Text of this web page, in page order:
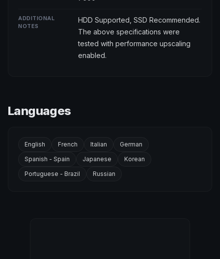
ADDITIONAL
NOTES
HDD Supported, SSD Recommended.
The above specifications were
tested with performance upscaling
enabled.
Languages
English French Italian
German
Spanish - Spain
Japanese
Korean
Portuguese - Brazil
Russian